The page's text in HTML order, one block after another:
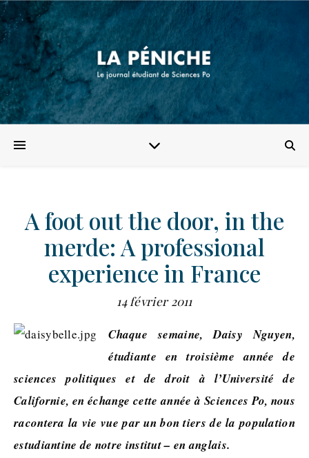
A foot out the door, in the
merde: A professional
experience in France
14 février 2011
Chaque semaine, Daisy Nguyen,
étudiante en troisième année de
sciences politiques et de droit à l’Université de
Californie, en échange cette année à Sciences Po, nous
racontera la vie vue par un bon tiers de la population
estudiantine de notre institut – en anglais.